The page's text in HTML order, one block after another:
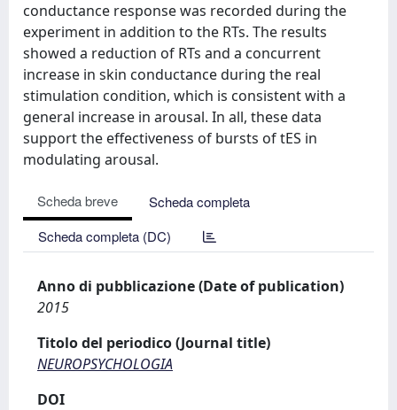
conductance response was recorded during the
experiment in addition to the RTs. The results
showed a reduction of RTs and a concurrent
increase in skin conductance during the real
stimulation condition, which is consistent with a
general increase in arousal. In all, these data
support the effectiveness of bursts of tES in
modulating arousal.
Scheda breve
Scheda completa
Scheda completa (DC)
Anno di pubblicazione (Date of publication)
2015
Titolo del periodico (Journal title)
NEUROPSYCHOLOGIA
DOI